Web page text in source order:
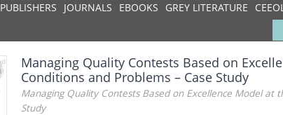
PUBLISHERS JOURNALS EBOOKS GREY LITERATURE
Managing Quality Contests Based on
Conditions and Problems – Case Study
Managing Quality Contests Based on Excellence Model at
Study